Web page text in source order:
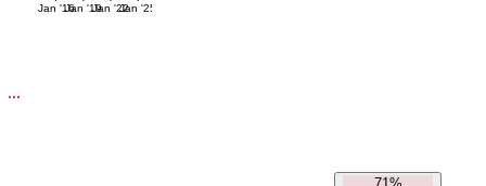
Jan '16Jan '19Jan '22Jan '25